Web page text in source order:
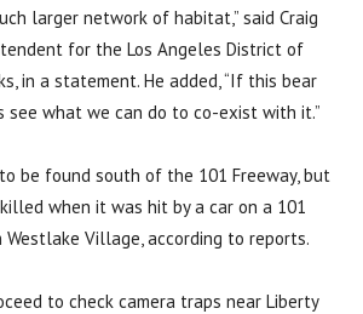
larger network of habitat,” said Craig
for the Los Angeles District of
in a statement. He added, “If this bear
see what we can do to co-exist with it.”
be found south of the 101 Freeway, but
when it was hit by a car on a 101
Village, according to reports.
to check camera traps near Liberty